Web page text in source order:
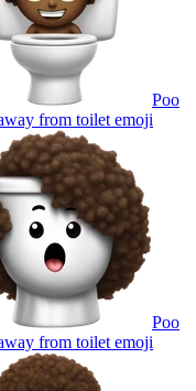
Poo
from toilet emoji
Poo
from toilet emoji